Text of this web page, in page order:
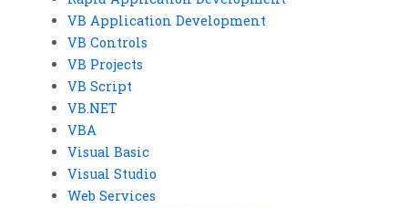
VB Application Development
VB Controls
VB Projects
VB Script
VB.NET
VBA
Visual Basic
Visual Studio
Web Services